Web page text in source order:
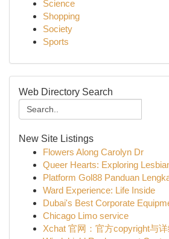
Science
Shopping
Society
Sports
Web Directory Search
New Site Listings
Flowers Along Carolyn Dr
Queer Hearts: Exploring
Platform Gol88 Panduan
Ward Experience: Life Inside
Dubai's Best Corporate
Chicago Limo service
Xchat 官网：官方copyright与